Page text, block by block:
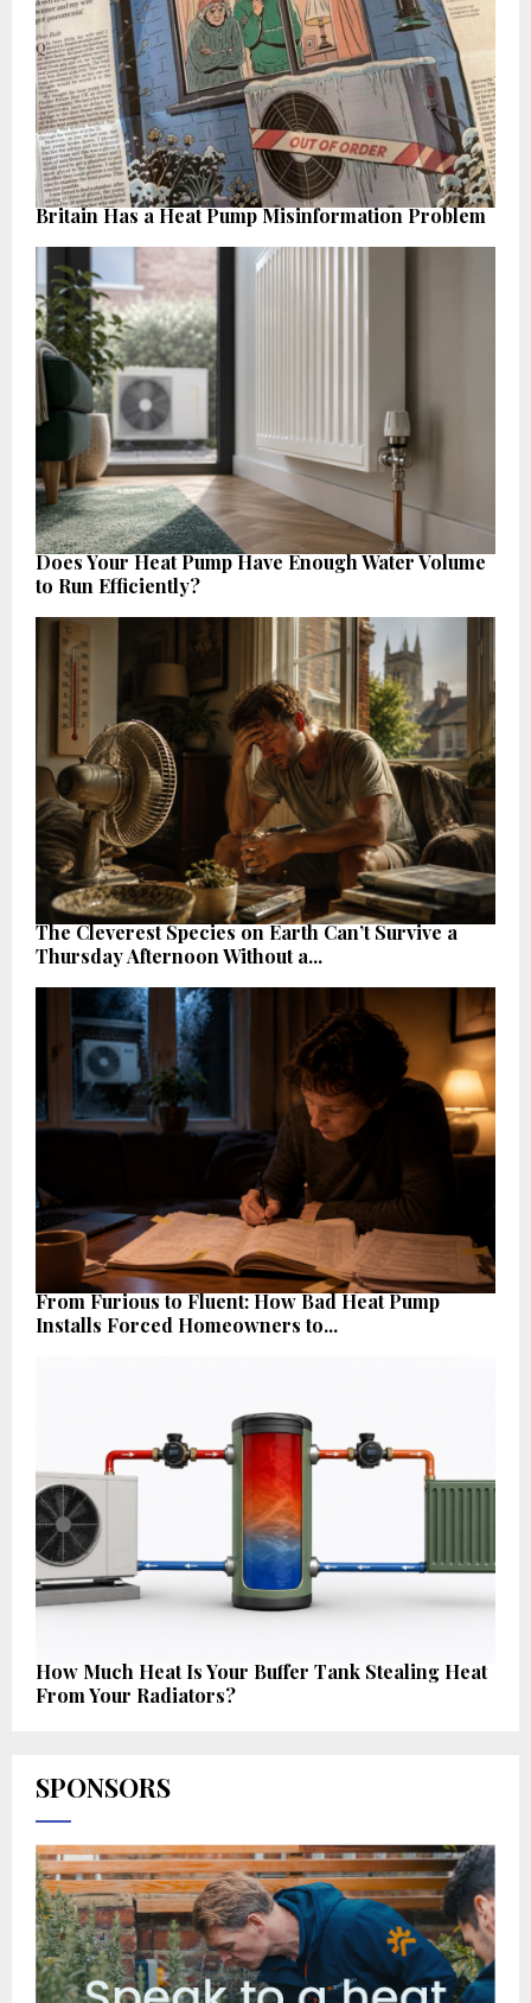
Britain Has a Heat Pump Misinformation Problem
Does Your Heat Pump Have Enough Water Volume
to Run Efficiently?
The Cleverest Species on Earth Can’t Survive a
Thursday Afternoon Without a...
From Furious to Fluent: How Bad Heat Pump
Installs Forced Homeowners to...
How Much Heat Is Your Buffer Tank Stealing Heat
From Your Radiators?
SPONSORS